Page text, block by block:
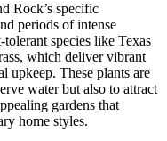
Rock’s specific
periods of intense
species like Texas
which deliver vibrant
upkeep. These plants are
water but also to attract
gardens that
home styles.